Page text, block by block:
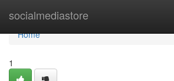
socialmediastore
Home
Home
1